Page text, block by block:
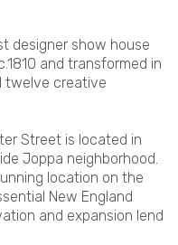
designer show house
and transformed in
twelve creative
Street is located in
Joppa neighborhood.
location on the
New England
and expansion lend